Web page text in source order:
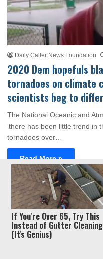
Daily Caller News Foundation
2020 Dem hopefuls
tornadoes on climate
scientists beg to differ
The National Oceanic and
‘there has been little trend in
tornadoes over…
Read More »
© Copyright 2026, Liberty
Policy /
If You're Over 65, Try This
Instead of Gutter Cleaning
(It's Genius)